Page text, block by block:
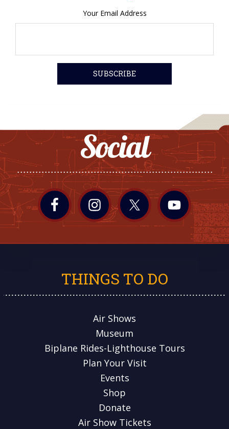
Your Email Address
Social
THINGS TO DO
Air Shows
Museum
Biplane Rides-Lighthouse Tours
Plan Your Visit
Events
Shop
Donate
Air Show Tickets